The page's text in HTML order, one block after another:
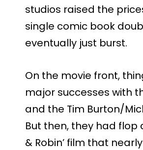
studios raised the
single comic book
eventually just burst.
On the movie front,
major successes with
and the Tim Burton/
But then, they had flop
& Robin’ film that